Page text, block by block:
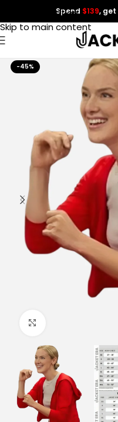
Skip to navigation
Skip to main content
Spend $139, get
-45%